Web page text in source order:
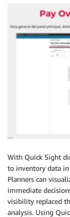
With Quick Sight
to inventory data in
Planners can
immediate
visibility replaced
analysis. Using